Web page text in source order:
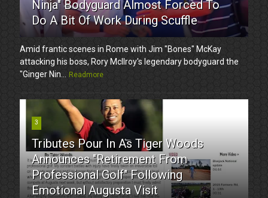
Ninja" Bodyguard Almost Forced To
Do A Bit Of Work During Scuffle
Amid frantic scenes in Rome with Jim "Bones" McKay
attacking his boss, Rory McIlroy's legendary bodyguard the
"Ginger Nin...
Readmore
3
Tributes Pour In As Tiger Woods
Announces "Retirement From
Professional Golf" Following
Emotional Augusta Visit